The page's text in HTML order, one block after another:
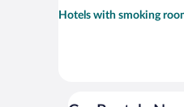
Hotels with smoking